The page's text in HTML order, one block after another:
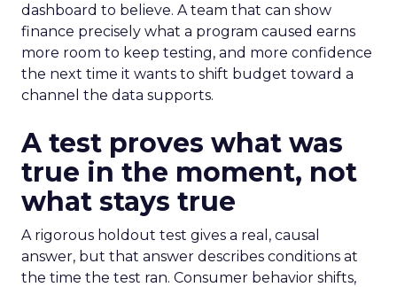
dashboard to believe. A team that can show
finance precisely what a program caused earns
more room to keep testing, and more confidence
the next time it wants to shift budget toward a
channel the data supports.
A test proves what was
true in the moment, not
what stays true
A rigorous holdout test gives a real, causal
answer, but that answer describes conditions at
the time the test ran. Consumer behavior shifts,